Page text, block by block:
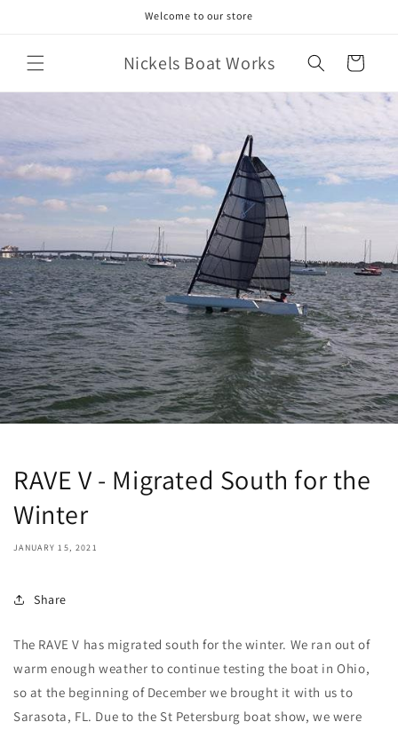
Welcome to our store
Nickels Boat Works Cart
RAVE V - Migrated South for the
Winter
JANUARY 15, 2021
Share
The RAVE V has migrated south for the winter. We ran out of
warm enough weather to continue testing the boat in Ohio,
so at the beginning of December we brought it with us to
Sarasota, FL. Due to the St Petersburg boat show, we were